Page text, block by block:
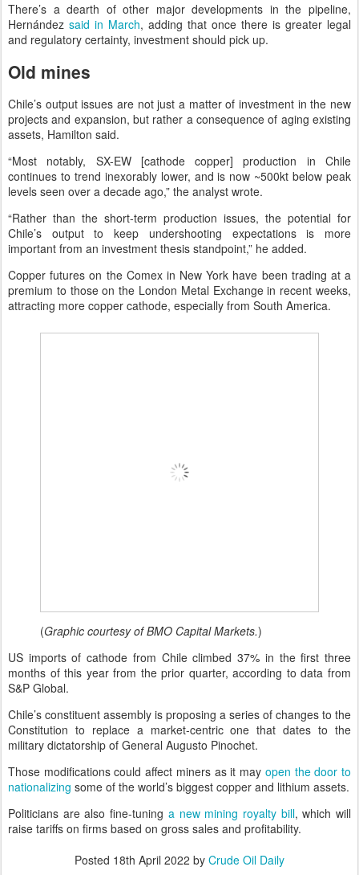
There’s a dearth of other major developments in the pipeline,
Hernández said in March, adding that once there is greater legal
and regulatory certainty, investment should pick up.
Old mines
Chile’s output issues are not just a matter of investment in the new
projects and expansion, but rather a consequence of aging existing
assets, Hamilton said.
“Most notably, SX-EW [cathode copper] production in Chile
continues to trend inexorably lower, and is now ~500kt below peak
levels seen over a decade ago,” the analyst wrote.
“Rather than the short-term production issues, the potential for
Chile’s output to keep undershooting expectations is more
important from an investment thesis standpoint,” he added.
Copper futures on the Comex in New York have been trading at a
premium to those on the London Metal Exchange in recent weeks,
attracting more copper cathode, especially from South America.
(Graphic courtesy of BMO Capital Markets.)
US imports of cathode from Chile climbed 37% in the first three
months of this year from the prior quarter, according to data from
S&P Global.
Chile’s constituent assembly is proposing a series of changes to the
Constitution to replace a market-centric one that dates to the
military dictatorship of General Augusto Pinochet.
Those modifications could affect miners as it may open the door to
nationalizing some of the world’s biggest copper and lithium assets.
Politicians are also fine-tuning a new mining royalty bill, which will
raise tariffs on firms based on gross sales and profitability.
Posted 18th April 2022 by Crude Oil Daily